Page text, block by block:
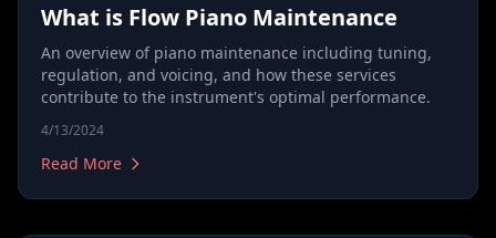
What is Flow Piano Maintenance
An overview of piano maintenance including tuning,
regulation, and voicing, and how these services
contribute to the instrument's optimal performance.
4/13/2024
Read More